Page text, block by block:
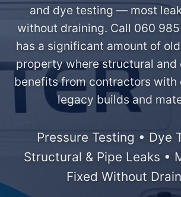
and dye testing — most
without draining. Call 060
has a significant amount of
property where structural and
benefits from contractors with
legacy builds and
Pressure Testing • Dye
Structural & Pipe Leaks •
Fixed Without